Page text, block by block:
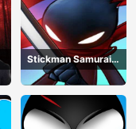
Stickman Samurai
Katana